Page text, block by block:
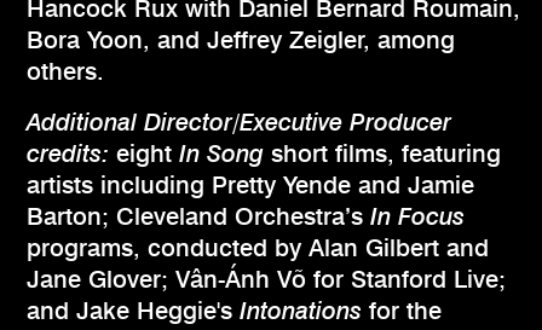
Hancock Rux with Daniel Bernard Roumain,
Bora Yoon, and Jeffrey Zeigler, among
others.
Additional Director/Executive Producer
credits: eight In Song short films, featuring
artists including Pretty Yende and Jamie
Barton; Cleveland Orchestra’s In Focus
programs, conducted by Alan Gilbert and
Jane Glover; Vân-Ánh Võ for Stanford Live;
and Jake Heggie's Intonations for the